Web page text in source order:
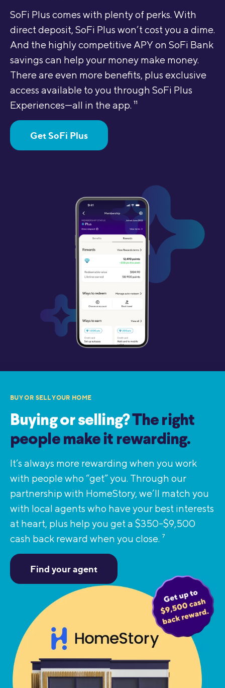
SoFi Plus comes with plenty of perks. With
direct deposit, SoFi Plus won’t cost you a dime.
And the highly competitive APY on SoFi Bank
savings can help your money make money.
There are even more benefits, plus exclusive
access available to you through SoFi Plus
Experiences—all in the app. 11
Get SoFi Plus
BUY OR SELL YOUR HOME
Buying or selling?The right
people make it rewarding.
It’s always more rewarding when you work
with people who “get” you. Through our
partnership with HomeStory, we’ll match you
with local agents who have your best interests
at heart, plus help you get a $350-$9,500
cash back reward when you close. 7
Find your agent